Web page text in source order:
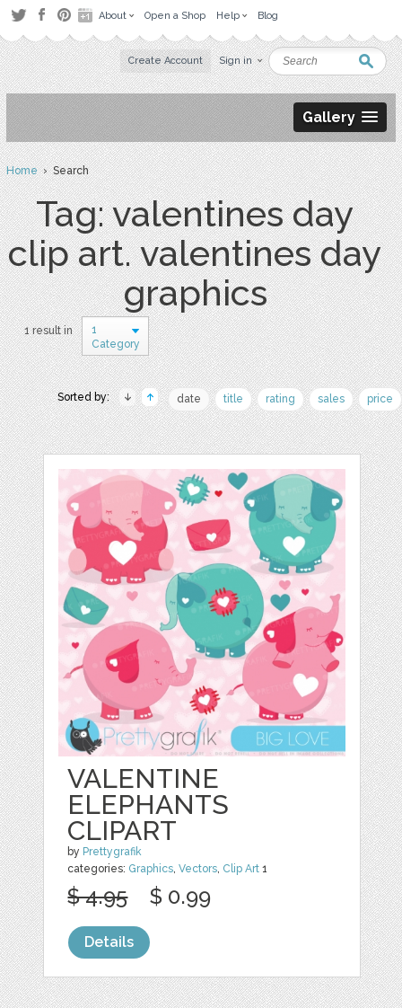
About Open a Shop Help Blog
Create Account Sign in
Gallery
Home› Search
Tag: valentines day
clip art. valentines day
graphics
1 result in
1
Category
Sorted by: date title rating sales price
VALENTINE
ELEPHANTS
CLIPART
by Prettygrafik
categories: Graphics,Vectors, Clip Art 1
$ 4.95 $ 0.99
Details